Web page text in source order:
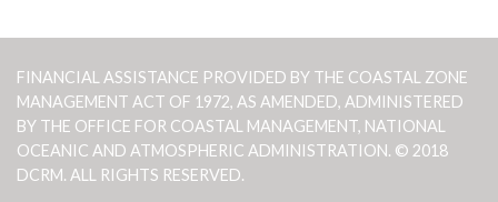
FINANCIAL ASSISTANCE PROVIDED BY THE COASTAL ZONE
MANAGEMENT ACT OF 1972, AS AMENDED, ADMINISTERED
BY THE OFFICE FOR COASTAL MANAGEMENT, NATIONAL
OCEANIC AND ATMOSPHERIC ADMINISTRATION. © 2018
DCRM. ALL RIGHTS RESERVED.